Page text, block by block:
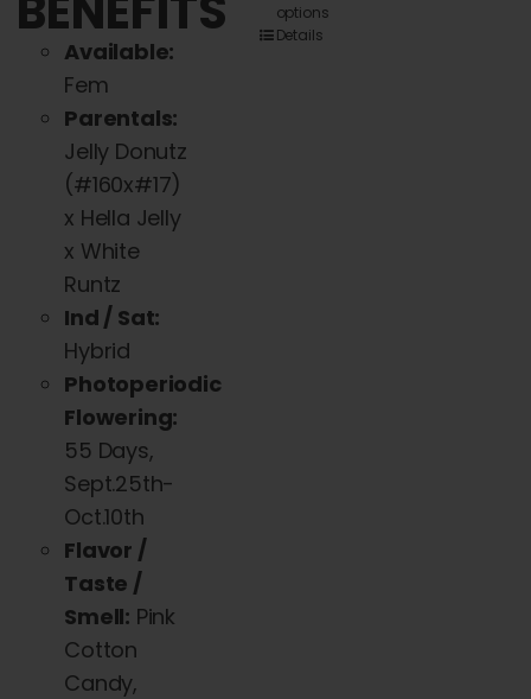
Available:
Fem
Parentals:
Jelly Donutz
(#160x#17)
x Hella Jelly
x White
Runtz
Ind / Sat:
Hybrid
Photoperiodic
Flowering:
55 Days,
Sept.25th-
Oct.10th
Flavor /
Taste /
Smell: Pink
Cotton
Candy,
options
Details